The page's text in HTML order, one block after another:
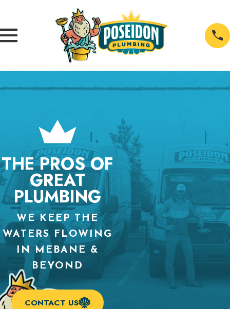
THE PROS OF
GREAT
PLUMBING
WE KEEP THE
WATERS FLOWING
IN MEBANE &
BEYOND
CONTACT US